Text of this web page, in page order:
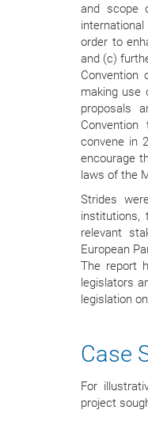
and scope
order to
and (c)
making use
proposals
convene in
encourage
laws of the
Strides
institutions,
relevant
European
The report
legislators
legislation
Case
For
project